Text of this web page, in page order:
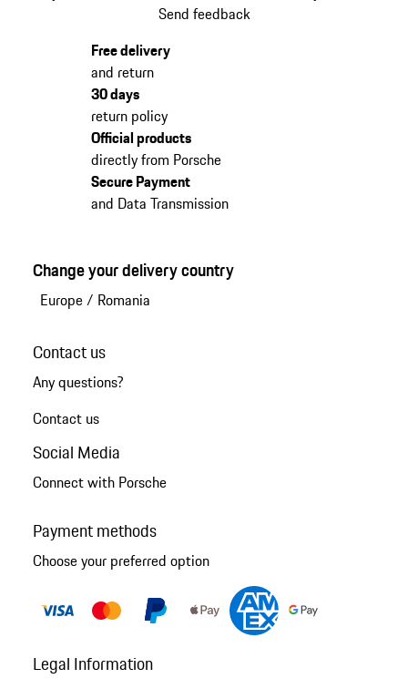
Send feedback
Free delivery
and return
30 days
return policy
Official products
directly from Porsche
Secure Payment
and Data Transmission
Change your delivery country
Europe/ Romania
Contact us
Any questions?
Contact us
Social Media
Connect with Porsche
Payment methods
Choose your preferred option
Legal Information